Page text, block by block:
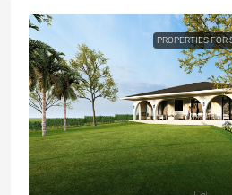
PROPERTIES FOR